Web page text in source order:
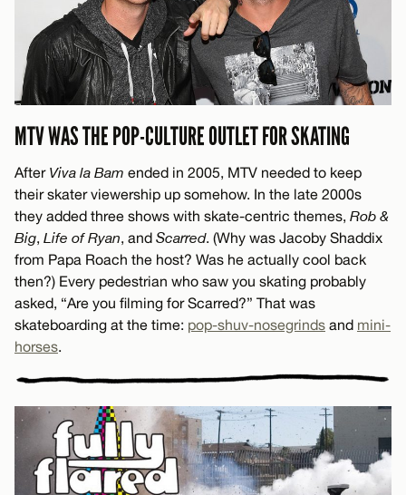
MTV WAS THE POP-CULTURE OUTLET FOR SKATING
After Viva la Bam ended in 2005, MTV needed to keep
their skater viewership up somehow. In the late 2000s
they added three shows with skate-centric themes, Rob &
Big, Life of Ryan, and Scarred. (Why was Jacoby Shaddix
from Papa Roach the host? Was he actually cool back
then?) Every pedestrian who saw you skating probably
asked, “Are you filming for Scarred?” That was
skateboarding at the time: pop-shuv-nosegrinds and mini-
horses.